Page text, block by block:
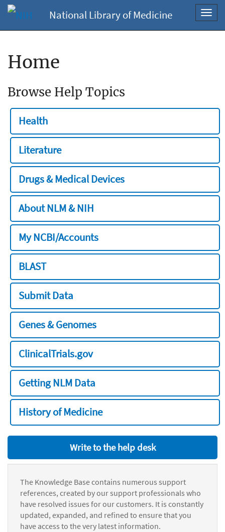
National Library of Medicine
Home
Browse Help Topics
Health
Literature
Drugs & Medical Devices
About NLM & NIH
My NCBI/Accounts
BLAST
Submit Data
Genes & Genomes
ClinicalTrials.gov
Getting NLM Data
History of Medicine
Write to the help desk
The Knowledge Base contains numerous support
references, created by our support professionals who
have resolved issues for our customers. It is constantly
updated, expanded, and refined to ensure that you
have access to the very latest information.